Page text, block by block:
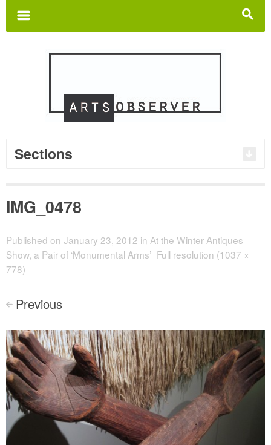
s
m
Sections
IMG_0478
Published on January 23, 2012 in At the Winter Antiques
Show, a Pair of ‘Monumental Arms’ Full resolution (1037 ×
778)
< Previous